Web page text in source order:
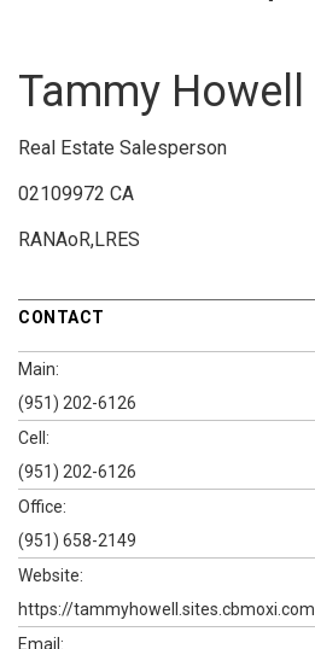
Tammy Howell
Real Estate Salesperson
02109972 CA
RANAoR,LRES
CONTACT
Main:
(951) 202-6126
Cell:
(951) 202-6126
Office:
(951) 658-2149
Website:
https://tammyhowell.sites.cbmoxi.com
Email: